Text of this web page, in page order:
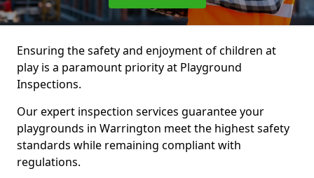
Ensuring the safety and enjoyment of children at
play is a paramount priority at Playground
Inspections.
Our expert inspection services guarantee your
playgrounds in Warrington meet the highest safety
standards while remaining compliant with
regulations.